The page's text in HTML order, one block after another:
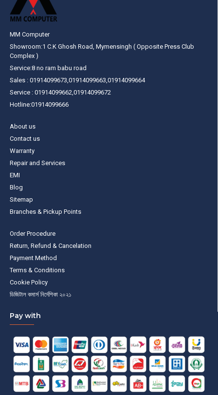
MM Computer
Showroom:1 C.K Ghosh Road, Mymensingh ( Opposite Press Club
Complex )
Service:8 no ram babu road
Sales : 01914099673,01914099663,01914099664
Service : 01914099662,01914099672
Hotline:01914099666
About us
Contact us
Warranty
Repair and Services
EMI
Blog
Sitemap
Branches & Pickup Points
Order Procedure
Return, Refund & Cancelation
Payment Method
Terms & Conditions
Cookie Policy
ডিজিটাল কমার্স নির্দেশিকা ২০২১
Pay with